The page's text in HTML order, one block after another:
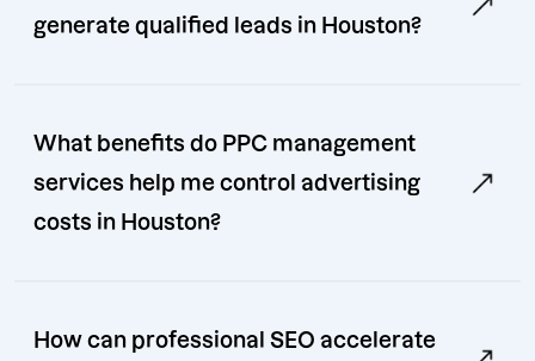
generate qualified leads in Houston?
What benefits do PPC management
services help me control advertising
costs in Houston?
How can professional SEO accelerate